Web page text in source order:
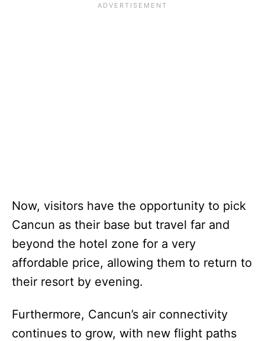
Now, visitors have the opportunity to pick
Cancun as their base but travel far and
beyond the hotel zone for a very
affordable price, allowing them to return to
their resort by evening.
Furthermore, Cancun’s air connectivity
continues to grow, with new flight paths